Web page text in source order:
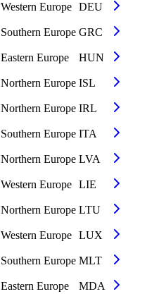
Western Europe DEU
Southern Europe GRC
Eastern Europe HUN
Northern Europe ISL
Northern Europe IRL
Southern Europe ITA
Northern Europe LVA
Western Europe LIE
Northern Europe LTU
Western Europe LUX
Southern Europe MLT
Eastern Europe MDA